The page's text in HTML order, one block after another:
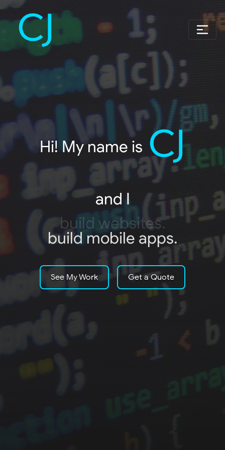
Hi! My name is
and I
build websites.
build mobile apps.
See My Work Get a Quote